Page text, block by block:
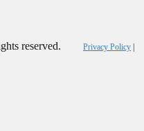
reserved. Privacy Policy |